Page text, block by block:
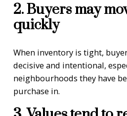
2. Buyers may
quickly
When inventory is tight,
decisive and intentional,
neighbourhoods they have
purchase in.